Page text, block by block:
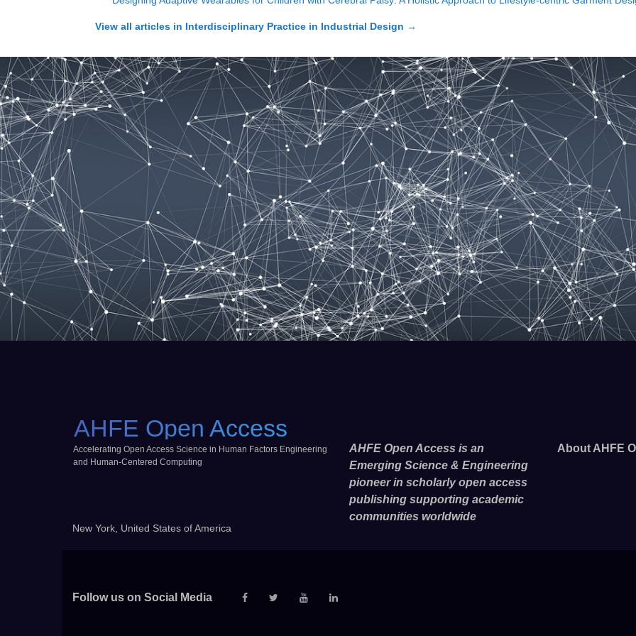
View all articles in Interdisciplinary Practice in Industrial Design →
AHFE Open Access
Accelerating Open Access Science in Human Factors Engineering
and Human-Centered Computing
New York, United States of America
AHFE Open Access is an
Emerging Science & Engineering
pioneer in scholarly open access
publishing supporting academic
communities worldwide
About AHFE
Follow us on Social Media